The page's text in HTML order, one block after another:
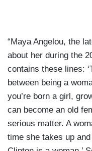
“Maya Angelou, the
about her during the
contains these lines:
between being a
you’re born a girl,
can become an old
serious matter. A
time she takes up